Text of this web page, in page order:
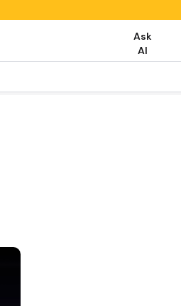
Ask
AI